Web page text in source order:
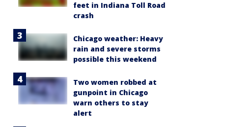
feet in Indiana Toll Road
crash
Chicago weather: Heavy
rain and severe storms
possible this weekend
Two women robbed at
gunpoint in Chicago
warn others to stay
alert